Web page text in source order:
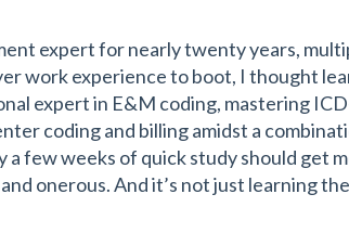
expert for nearly twenty years,
work experience to boot, I thought
expert in E&M coding, mastering
coding and billing amidst a
few weeks of quick study should get
onerous. And it’s not just learning